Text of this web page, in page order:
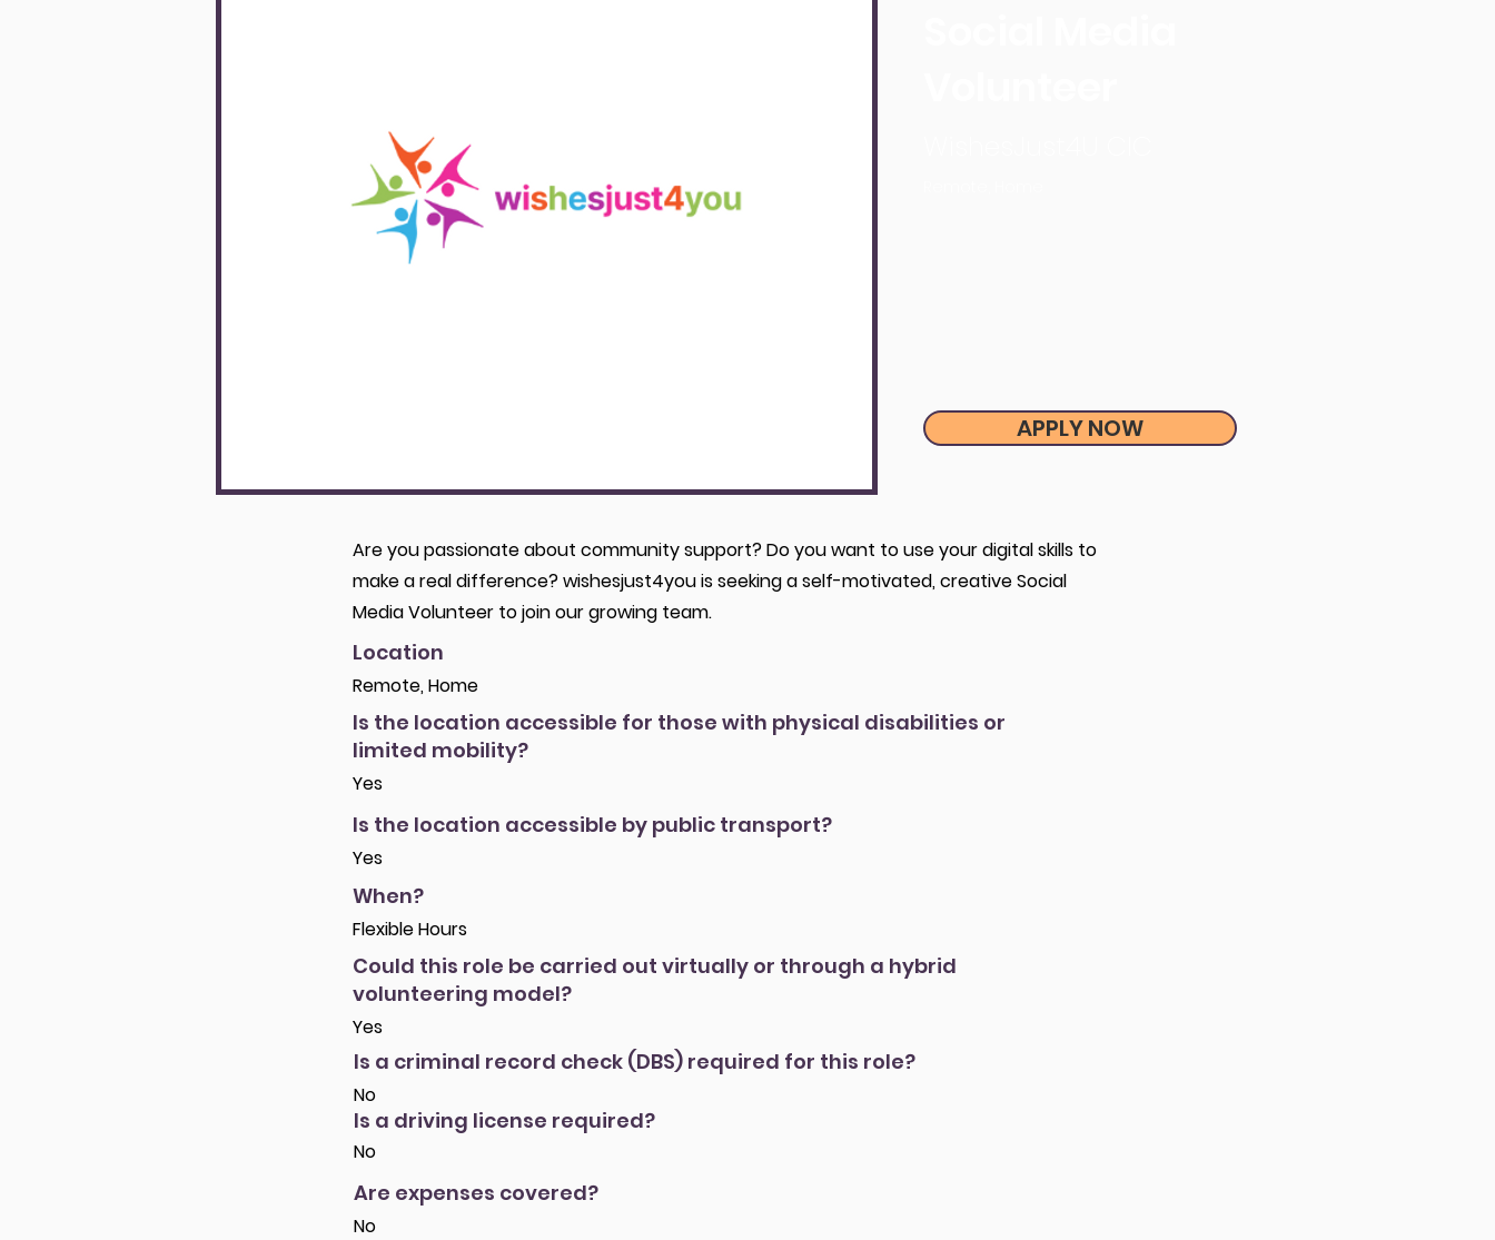
APPLY NOW
Are you passionate about community support? Do you want to use your digital skills to
make a real difference? wishesjust4you is seeking a self-motivated, creative Social
Media Volunteer to join our growing team.
Location
Remote, Home
Is the location accessible for those with physical disabilities or
limited mobility?
Yes
Is the location accessible by public transport?
Yes
When?
Flexible Hours
Could this role be carried out virtually or through a hybrid
volunteering model?
Yes
Is a criminal record check (DBS) required for this role?
No
Is a driving license required?
No
Are expenses covered?
No